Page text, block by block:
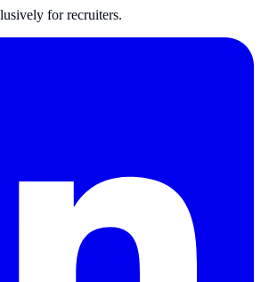
for recruiters.